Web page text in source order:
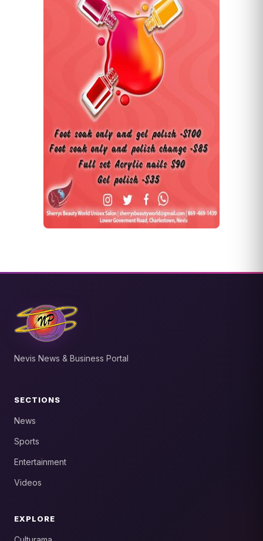
Nevis News & Business Portal
SECTIONS
News
Sports
Entertainment
Videos
EXPLORE